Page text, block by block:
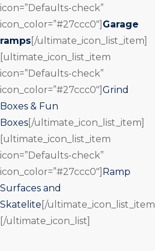
icon=”Defaults-check”
icon_color=”#27ccc0″] Garage
ramps [/ultimate_icon_list_item]
[ultimate_icon_list_item
icon=”Defaults-check”
icon_color=”#27ccc0″] Grind
Boxes & Fun
Boxes [/ultimate_icon_list_item]
[ultimate_icon_list_item
icon=”Defaults-check”
icon_color=”#27ccc0″] Ramp
Surfaces and
Skatelite [/ultimate_icon_list_item]
[/ultimate_icon_list]